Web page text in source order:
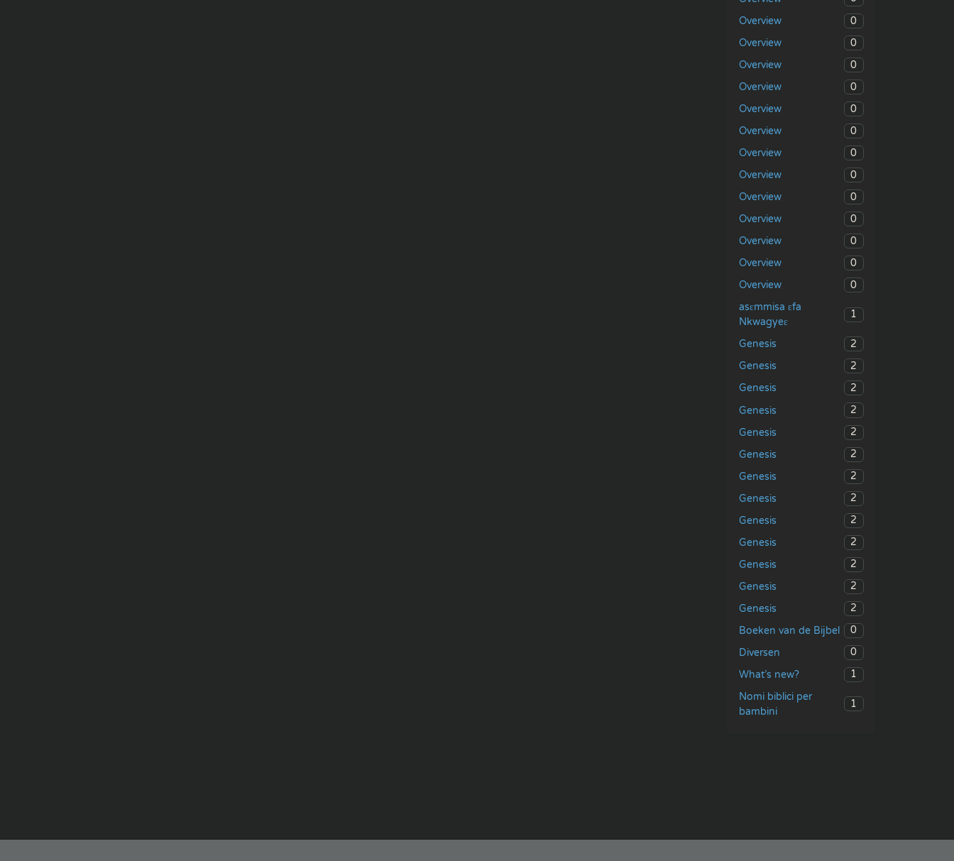
Overview
0
Overview
0
Overview
0
Overview
0
Overview
0
Overview
0
Overview
0
Overview
0
Overview
0
Overview
0
Overview
0
Overview
0
Overview
0
asɛmmisa ɛfa
Nkwagyeɛ
1
Genesis
2
Genesis
2
Genesis
2
Genesis
2
Genesis
2
Genesis
2
Genesis
2
Genesis
2
Genesis
2
Genesis
2
Genesis
2
Genesis
2
Genesis
2
Boeken van de Bijbel
0
Diversen
0
What’s new?
1
Nomi biblici per
bambini
1